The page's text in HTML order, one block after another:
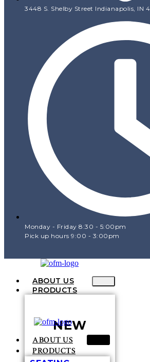
3448 S. Shelby Street Indianapolis, IN
Monday - Friday 8:30 - 5:00pm
Pick up hours 9:00 - 3:00pm
ABOUT US
PRODUCTS
NEW
ABOUT US
PRODUCTS